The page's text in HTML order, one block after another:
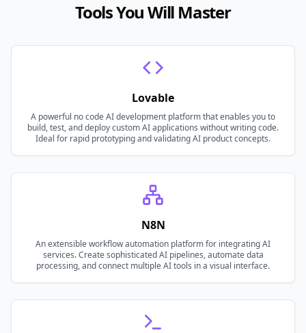
Tools You Will Master
Lovable
A powerful no code AI development platform that enables you to
build, test, and deploy custom AI applications without writing code.
Ideal for rapid prototyping and validating AI product concepts.
N8N
An extensible workflow automation platform for integrating AI
services. Create sophisticated AI pipelines, automate data
processing, and connect multiple AI tools in a visual interface.